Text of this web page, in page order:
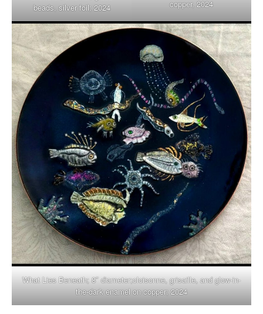
beads, silver foil; 2024
copper, 2024
What Lies Beneath; 8″ diameter;cloisonne, grisaille, and glow-in-
the-dark enamel on copper; 2024